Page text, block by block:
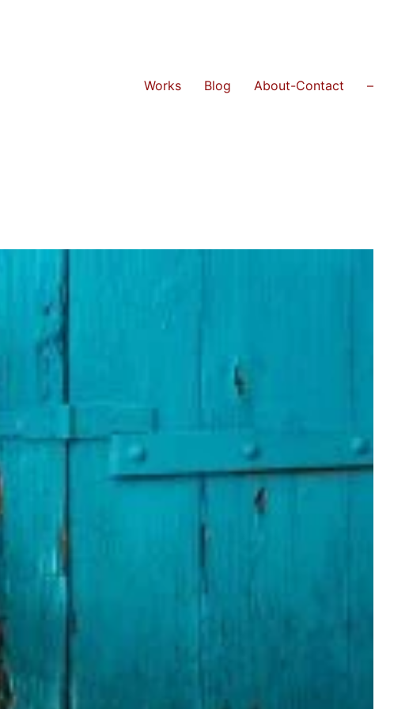
Works Blog About-Contact –